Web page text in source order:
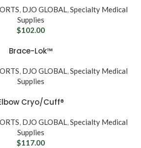
, DJO GLOBAL,Specialty Medical
Supplies
$102.00
Brace-Lok™
, DJO GLOBAL,Specialty Medical
Supplies
Cryo/Cuff®
, DJO GLOBAL,Specialty Medical
Supplies
$117.00